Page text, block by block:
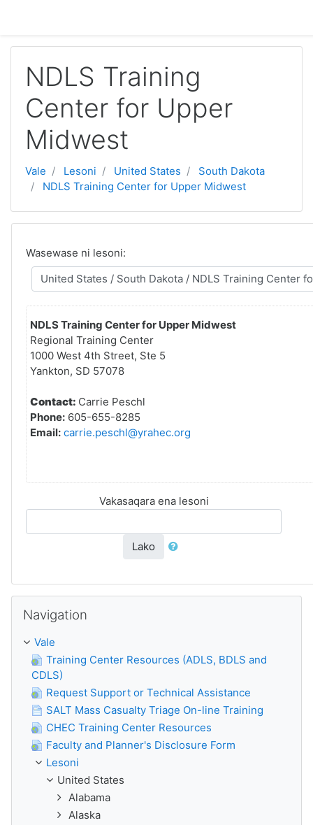
NDLS Training
Center for Upper
Midwest
Vale Lesoni United States
South Dakota
NDLS Training Center for Upper Midwest
Wasewase ni lesoni:
NDLS Training Center for Upper Midwest
Regional Training Center
1000 West 4th Street, Ste 5
Yankton, SD 57078
Contact: Carrie Peschl
Phone: 605-655-8285
Email: carrie.peschl@yrahec.org
Vakasaqara ena lesoni
Lako
Navigation
Vale
Training Center Resources (ADLS, BDLS and
CDLS)
Request Support or Technical Assistance
SALT Mass Casualty Triage On-line Training
CHEC Training Center Resources
Faculty and Planner's Disclosure Form
Lesoni
United States
Alabama
Alaska